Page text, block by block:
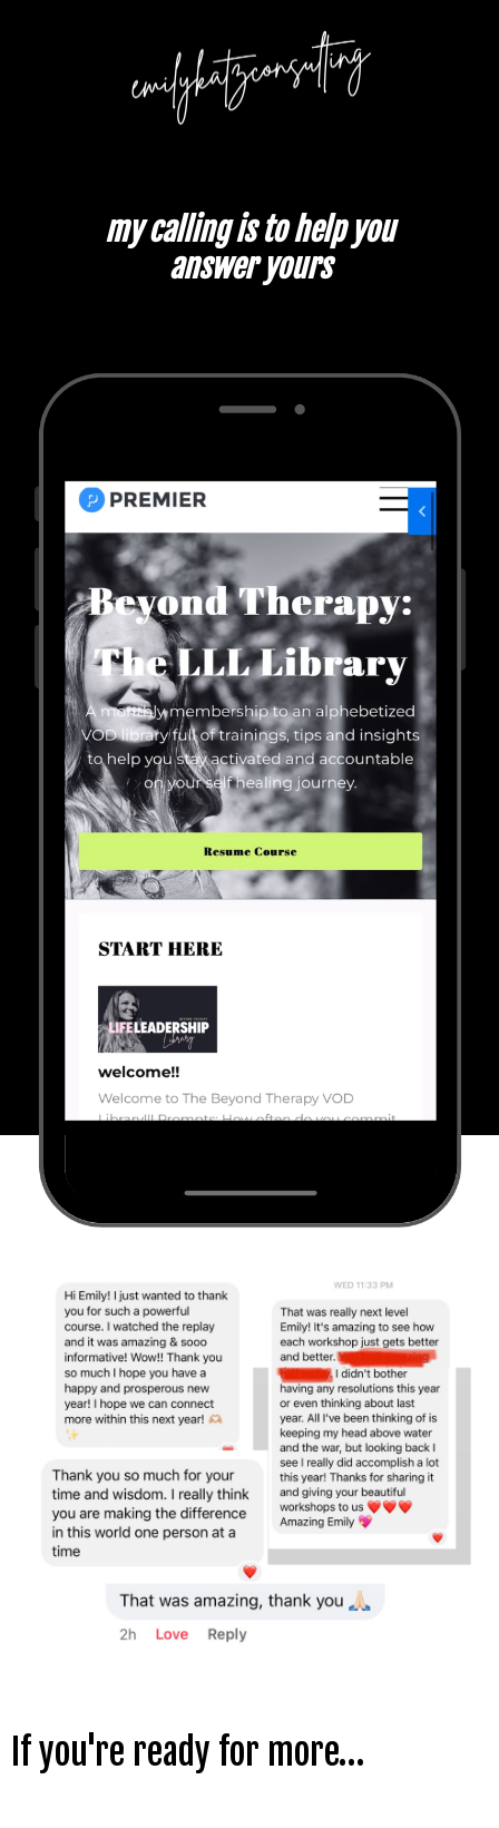
my calling is to help you
answer yours
If you're ready for more…